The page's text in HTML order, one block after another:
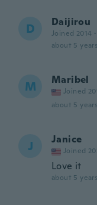
D Daijirou
Joined 2014 ·
about 5
M Maribel
Joined
about 5
J Janice
Joined
Love it
about 5